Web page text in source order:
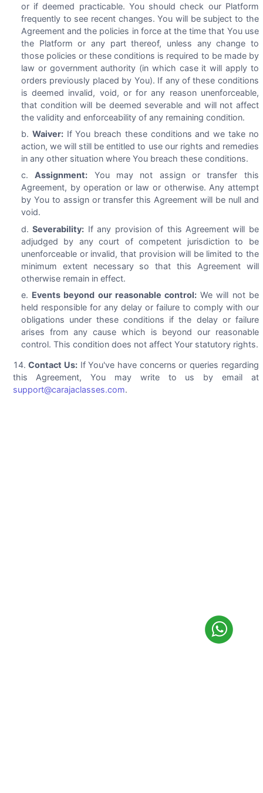
or if deemed practicable. You should check our Platform
frequently to see recent changes. You will be subject to the
Agreement and the policies in force at the time that You use
the Platform or any part thereof, unless any change to
those policies or these conditions is required to be made by
law or government authority (in which case it will apply to
orders previously placed by You). If any of these conditions
is deemed invalid, void, or for any reason unenforceable,
that condition will be deemed severable and will not affect
the validity and enforceability of any remaining condition.
Waiver:If You breach these conditions and we take no
action, we will still be entitled to use our rights and remedies
in any other situation where You breach these conditions.
Assignment: You may not assign or transfer this
Agreement, by operation or law or otherwise. Any attempt
by You to assign or transfer this Agreement will be null and
void.
Severability: If any provision of this Agreement will be
adjudged by any court of competent jurisdiction to be
unenforceable or invalid, that provision will be limited to the
minimum extent necessary so that this Agreement will
otherwise remain in effect.
Events beyond our reasonable control: We will not be
held responsible for any delay or failure to comply with our
obligations under these conditions if the delay or failure
arises from any cause which is beyond our reasonable
control. This condition does not affect Your statutory rights.
Contact Us:If You've have concerns or queries regarding
this Agreement, You may write to us by email at
support@carajaclasses.com.